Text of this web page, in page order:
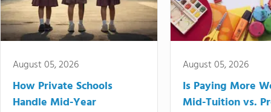
August 05, 2026
How Private Schools
Handle Mid-Year
August 05, 2026
Is Paying More
Mid-Tuition vs.